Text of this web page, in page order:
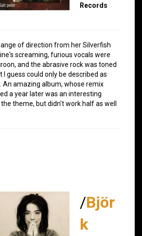
Records
of direction from her Silverfish
screaming, furious vocals were
and the abrasive rock was toned
I guess could only be described as
An amazing album, whose remix
a year later was an interesting
theme, but didn't work half as well
/Björ
k